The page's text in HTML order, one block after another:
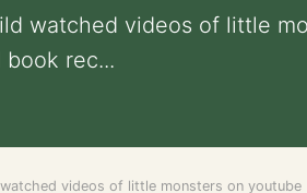
watched videos of little
rec...
videos of little monsters on youtube